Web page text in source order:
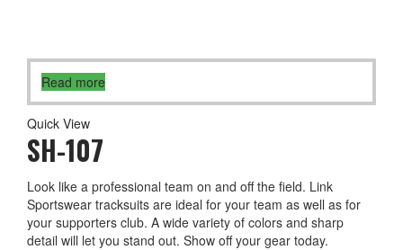
Read more
Quick View
SH-107
Look like a professional team on and off the field. Link
Sportswear tracksuits are ideal for your team as well as for
your supporters club. A wide variety of colors and sharp
detail will let you stand out. Show off your gear today.